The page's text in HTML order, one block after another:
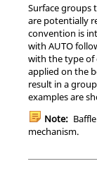
Surface groups
are potentially
convention is
with AUTO
with the type of
applied on the
result in a
examples are
Note:
mechanism.